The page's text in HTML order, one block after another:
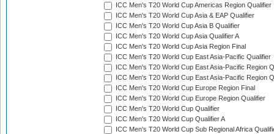
ICC Men's T20 World Cup Americas Region Qualifier
ICC Men's T20 World Cup Asia & EAP Qualifier
ICC Men's T20 World Cup Asia B Qualifier
ICC Men's T20 World Cup Asia Qualifier A
ICC Men's T20 World Cup Asia Region Final
ICC Men's T20 World Cup East Asia-Pacific Qualifier
ICC Men's T20 World Cup East Asia-Pacific Region
ICC Men's T20 World Cup East Asia-Pacific Region
ICC Men's T20 World Cup Europe Region Final
ICC Men's T20 World Cup Europe Region Qualifier
ICC Men's T20 World Cup Qualifier
ICC Men's T20 World Cup Qualifier A
ICC Men's T20 World Cup Sub Regional Africa